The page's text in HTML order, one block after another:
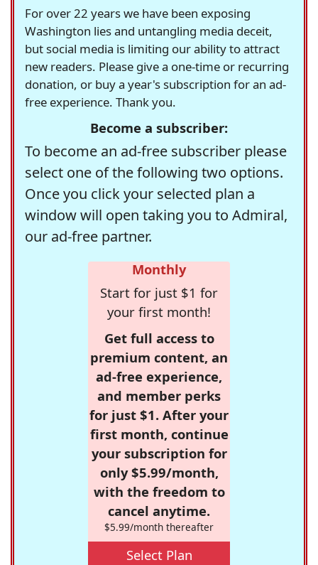
For over 22 years we have been exposing
Washington lies and untangling media deceit,
but social media is limiting our ability to attract
new readers. Please give a one-time or recurring
donation, or buy a year's subscription for an ad-
free experience. Thank you.
Become a subscriber:
To become an ad-free subscriber please
select one of the following two options.
Once you click your selected plan a
window will open taking you to Admiral,
our ad-free partner.
Monthly
Start for just $1 for
your first month!
Get full access to
premium content, an
ad-free experience,
and member perks
for just $1. After your
first month, continue
your subscription for
only $5.99/month,
with the freedom to
cancel anytime.
$5.99/month thereafter
Select Plan